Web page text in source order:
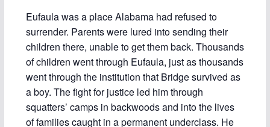
Eufaula was a place Alabama had refused to
surrender. Parents were lured into sending their
children there, unable to get them back. Thousands
of children went through Eufaula, just as thousands
went through the institution that Bridge survived as
a boy. The fight for justice led him through
squatters’ camps in backwoods and into the lives
of families caught in a permanent underclass. He